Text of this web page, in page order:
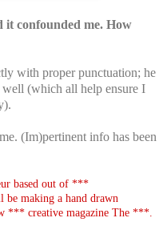
it confounded me. How
with proper punctuation; he
(which all help ensure I
(Im)pertinent info has been
based out of ***
making a hand drawn
*** creative magazine The ***.